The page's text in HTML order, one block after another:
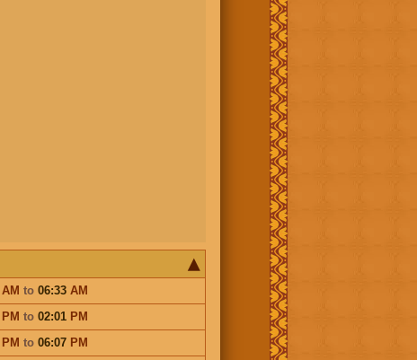
AM to 06:33 AM
PM to 02:01 PM
PM to 06:07 PM